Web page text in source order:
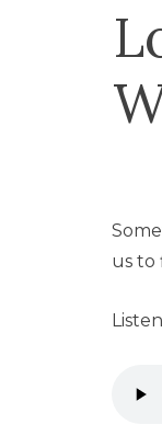
us to